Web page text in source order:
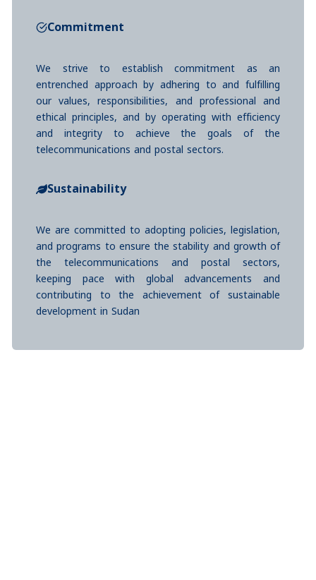
Commitment
We strive to establish commitment as an
entrenched approach by adhering to and fulfilling
our values, responsibilities, and professional and
ethical principles, and by operating with efficiency
and integrity to achieve the goals of the
telecommunications and postal sectors.
Sustainability
We are committed to adopting policies, legislation,
and programs to ensure the stability and growth of
the telecommunications and postal sectors,
keeping pace with global advancements and
contributing to the achievement of sustainable
development in Sudan